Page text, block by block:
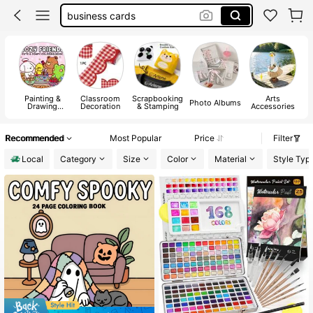
paint
coloring book
Painting &
Drawing
Classroom
Decoration
Scrapbooking
& Stamping Photo Albums Arts
Accessories
Recommended Most Popular Price
Filter
Local
Category Size Color Material Style
#7 Bestseller
in Paper Coloring Books